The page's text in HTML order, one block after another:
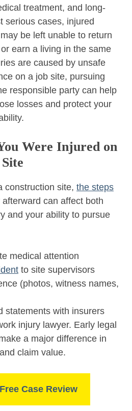
treatment, and long-
serious cases, injured
be left unable to return
earn a living in the same
are caused by unsafe
on a job site, pursuing
responsible party can help
losses and protect your
Were Injured on
construction site, the steps
can affect both
and your ability to pursue
medical attention
to site supervisors
(photos, witness names,
statements with insurers
injury lawyer. Early legal
a major difference in
claim value.
Case Review